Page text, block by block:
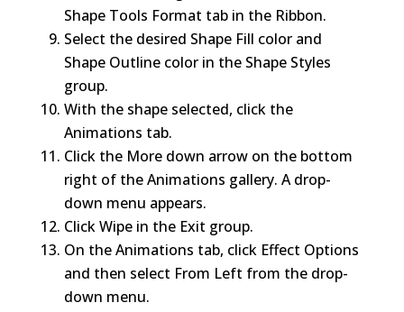
Shape Tools Format tab in the Ribbon.
Select the desired Shape Fill color and
Shape Outline color in the Shape Styles
group.
With the shape selected, click the
Animations tab.
Click the More down arrow on the bottom
right of the Animations gallery. A drop-
down menu appears.
Click Wipe in the Exit group.
On the Animations tab, click Effect Options
and then select From Left from the drop-
down menu.